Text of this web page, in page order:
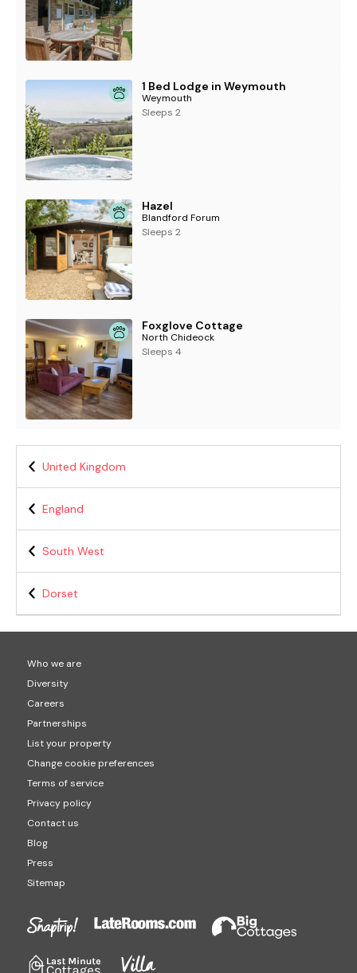
1 Bed Lodge in Weymouth
Weymouth
Sleeps 2
Hazel
Blandford Forum
Sleeps 2
Foxglove Cottage
North Chideock
Sleeps 4
United Kingdom
England
South West
Dorset
Who we are
Diversity
Careers
Partnerships
List your property
Change cookie preferences
Terms of service
Privacy policy
Contact us
Blog
Press
Sitemap